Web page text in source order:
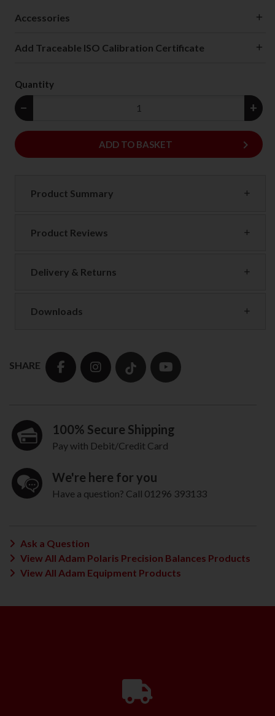
Accessories
Add Traceable ISO Calibration Certificate
Quantity
− +
ADD
ADD TO BASKET keyboard_arrow_right
Product Summary
Product Reviews
Delivery & Returns
Downloads
SHARE
100% Secure Shipping
Pay with Debit/Credit Card
We're here for you
Have a question? Call 01296 393133
Ask a Question
View All Adam Polaris Precision Balances Products
View All Adam Equipment Products